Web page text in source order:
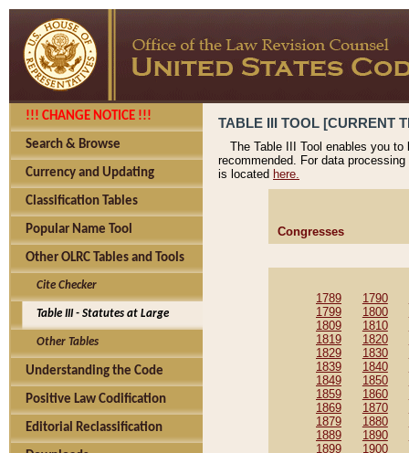
!!! CHANGE NOTICE !!!
Search & Browse
Currency and Updating
Classification Tables
Popular Name Tool
Other OLRC Tables and Tools
Cite Checker
Table III - Statutes at Large
Other Tables
Understanding the Code
Positive Law Codification
Editorial Reclassification
TABLE III TOOL [CURRENT
The Table III Tool enables you
recommended. For data
is located here.
Congresses
1789 1790
1799
1800
1809
1810
1819
1820
1829
1830
1839
1840
1849
1850
1859
1860
1869
1870
1879
1880
1889
1890
1899
1900